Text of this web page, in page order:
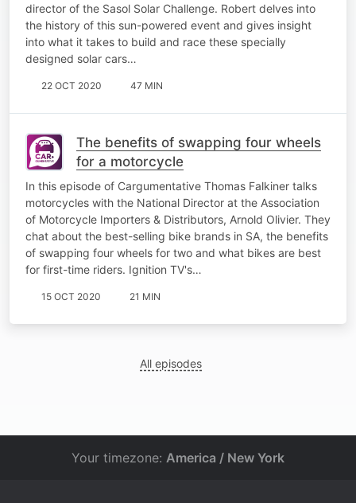
director of the Sasol Solar Challenge. Robert delves into
the history of this sun-powered event and gives insight
into what it takes to build and race these specially
designed solar cars…
22 OCT 2020 47 MIN
The benefits of swapping four wheels
for a motorcycle
In this episode of Cargumentative Thomas Falkiner talks
motorcycles with the National Director at the Association
of Motorcycle Importers & Distributors, Arnold Olivier. They
chat about the best-selling bike brands in SA, the benefits
of swapping four wheels for two and what bikes are best
for first-time riders. Ignition TV's…
15 OCT 2020 21 MIN
All episodes
Your timezone: America / New York